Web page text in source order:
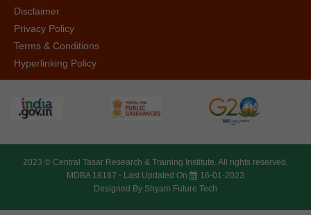
Disclaimer
Privacy Policy
Terms & Conditions
Hyperlinking Policy
2023 © Central Tasar Research & Training Institute. All rights reserved.
MDBA 18167 - Last Updated On
16-01-2023
Designed By Shyam Future Tech